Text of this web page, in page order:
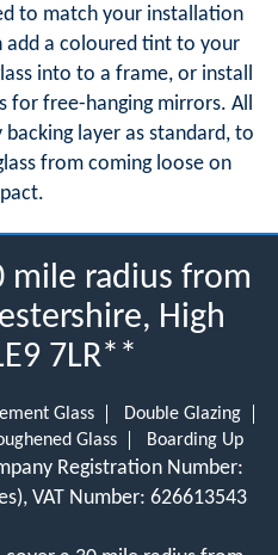
to match your installation
add a coloured tint to your
into to a frame, or install
for free-hanging mirrors. All
layer as standard, to
from coming loose on
mile radius from
High
7LR**
Glass
Double Glazing
Glass Boarding Up
Registration Number:
VAT Number: 626613543